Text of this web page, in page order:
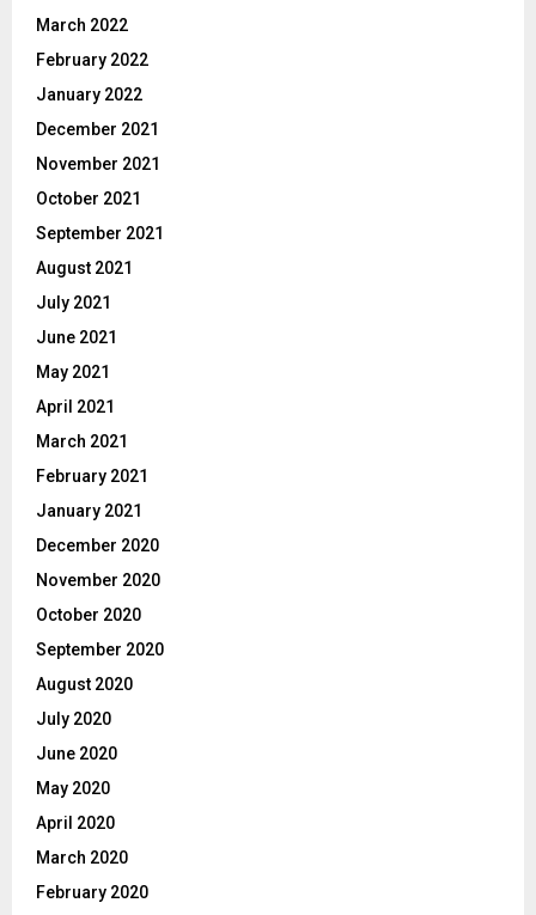
March 2022
February 2022
January 2022
December 2021
November 2021
October 2021
September 2021
August 2021
July 2021
June 2021
May 2021
April 2021
March 2021
February 2021
January 2021
December 2020
November 2020
October 2020
September 2020
August 2020
July 2020
June 2020
May 2020
April 2020
March 2020
February 2020